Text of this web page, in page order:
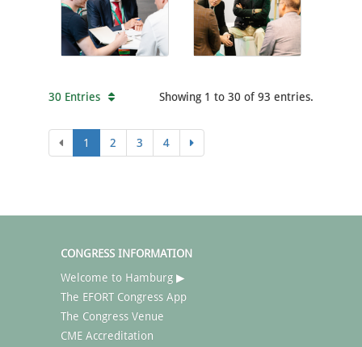
30 Entries Showing 1 to 30 of 93 entries.
1 2 3 4
CONGRESS INFORMATION
Welcome to Hamburg ▶
The EFORT Congress App
The Congress Venue
CME Accreditation